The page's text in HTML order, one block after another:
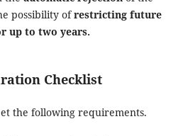
possibility ofrestricting future
up to two years.
Checklist
the following requirements.